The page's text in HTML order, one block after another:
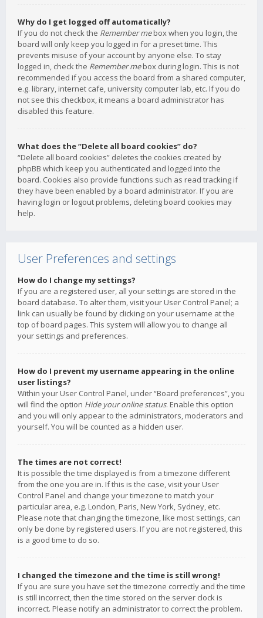
Why do I get logged off automatically?
If you do not check the Remember mebox when you login, the
board will only keep you logged in for a preset time. This
prevents misuse of your account by anyone else. To stay
logged in, check the Remember mebox during login. This is not
recommended if you access the board from a shared computer,
e.g. library, internet cafe, university computer lab, etc. If you do
not see this checkbox, it means a board administrator has
disabled this feature.
What does the “Delete all board cookies” do?
“Delete all board cookies” deletes the cookies created by
phpBB which keep you authenticated and logged into the
board. Cookies also provide functions such as read tracking if
they have been enabled by a board administrator. If you are
having login or logout problems, deleting board cookies may
help.
User Preferences and settings
How do I change my settings?
If you are a registered user, all your settings are stored in the
board database. To alter them, visit your User Control Panel; a
link can usually be found by clicking on your username at the
top of board pages. This system will allow you to change all
your settings and preferences.
How do I prevent my username appearing in the online
user listings?
Within your User Control Panel, under “Board preferences”, you
will find the option Hide your online status. Enable this option
and you will only appear to the administrators, moderators and
yourself. You will be counted as a hidden user.
The times are not correct!
It is possible the time displayed is from a timezone different
from the one you are in. If this is the case, visit your User
Control Panel and change your timezone to match your
particular area, e.g. London, Paris, New York, Sydney, etc.
Please note that changing the timezone, like most settings, can
only be done by registered users. If you are not registered, this
is a good time to do so.
I changed the timezone and the time is still wrong!
If you are sure you have set the timezone correctly and the time
is still incorrect, then the time stored on the server clock is
incorrect. Please notify an administrator to correct the problem.